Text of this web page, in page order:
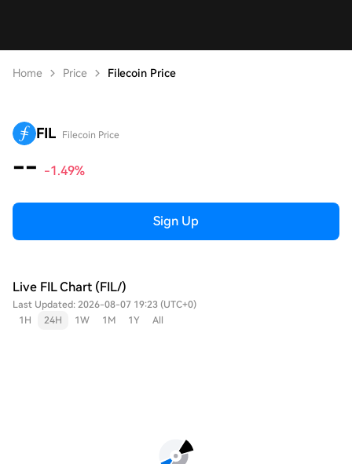
Home Price Filecoin Price
FIL Filecoin Price
-- -1.49%
Sign Up
Live FIL Chart (FIL/)
Last Updated: 2026-08-07 19:23 (UTC+0)
1H
24H 1W 1M 1Y All